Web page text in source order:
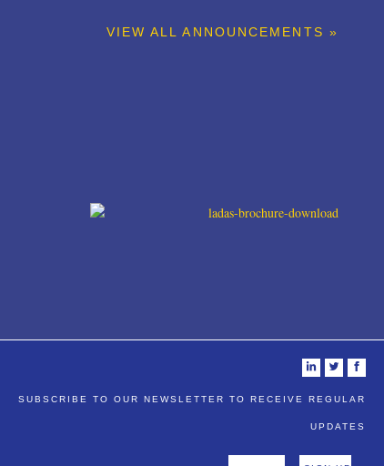
VIEW ALL ANNOUNCEMENTS »
i t f
SUBSCRIBE TO OUR NEWSLETTER TO RECEIVE REGULAR
UPDATES